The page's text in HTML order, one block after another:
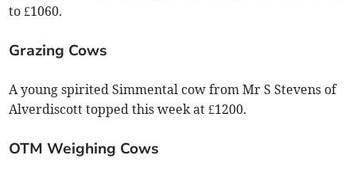
to £1060.
Grazing Cows
A young spirited Simmental cow from Mr S Stevens of
Alverdiscott topped this week at £1200.
OTM Weighing Cows